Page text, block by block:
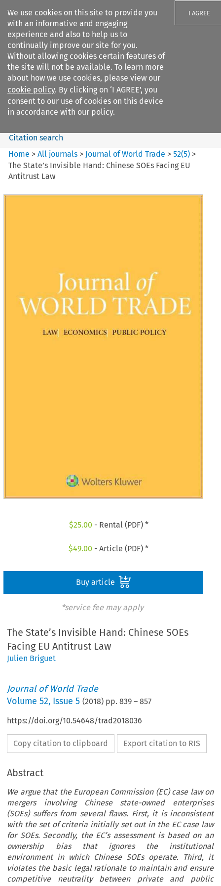
We use cookies on this site to provide you
with an informative and engaging
experience and also to help us to
continually improve our site for you.
Without allowing cookies certain features of
the site will not be available. To learn more
about how we use cookies, please view our
cookie policy. By clicking on ‘I AGREE’, you
consent to our use of cookies on this device
in accordance with our policy.
I AGREE
Search filters
Journal of World Trade
Search content
Citation search
Home >All journals > Journal of World Trade >52(5) >
The State’s Invisible Hand: Chinese SOEs Facing EU
Antitrust Law
$25.00 - Rental (PDF) *
$49.00 - Article (PDF) *
Buy article
*service fee may apply
The State’s Invisible Hand: Chinese SOEs
Facing EU Antitrust Law
Julien Briguet
Journal of World Trade
Volume52, Issue 5 (2018) pp.839 –857
https://doi.org/10.54648/trad2018036
Copy citation to clipboard Export citation to RIS
Abstract
We argue that the European Commission (EC) case law on
mergers involving Chinese state-owned enterprises
(SOEs) suffers from several flaws. First, it is inconsistent
with the set of criteria initially set out in the EC case law
for SOEs. Secondly, the EC’s assessment is based on an
ownership bias that ignores the institutional
environment in which Chinese SOEs operate. Third, it
violates the basic legal rationale to maintain and ensure
competitive neutrality between private and public